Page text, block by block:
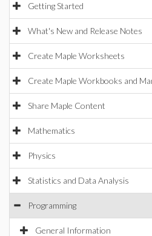
Getting Started
What's New and Release Notes
Create Maple Worksheets
Create Maple Workbooks and
Share Maple Content
Mathematics
Physics
Statistics and Data Analysis
Programming
General Information